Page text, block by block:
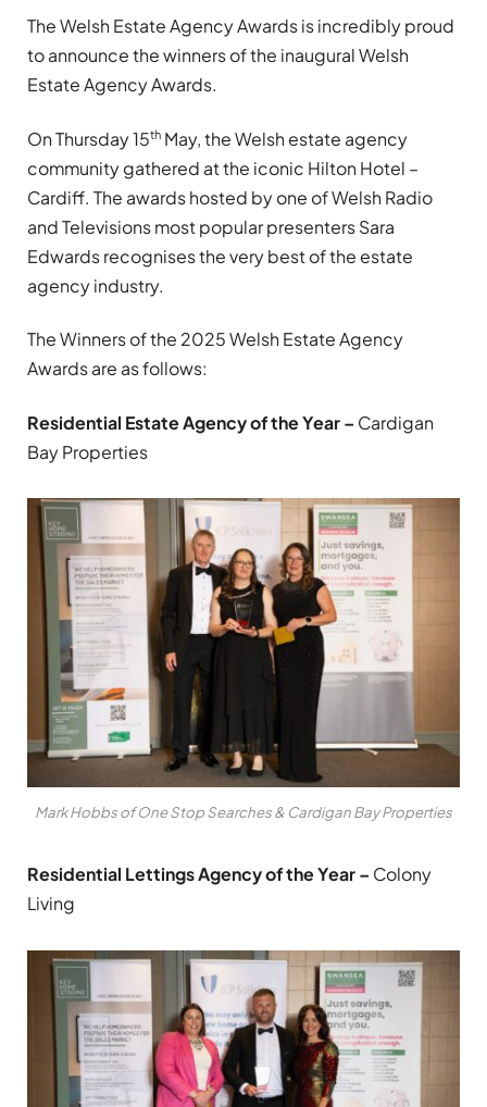
The Welsh Estate Agency Awards is incredibly proud
to announce the winners of the inaugural Welsh
Estate Agency Awards.
On Thursday 15th May, the Welsh estate agency
community gathered at the iconic Hilton Hotel –
Cardiff. The awards hosted by one of Welsh Radio
and Televisions most popular presenters Sara
Edwards recognises the very best of the estate
agency industry.
The Winners of the 2025 Welsh Estate Agency
Awards are as follows:
Residential Estate Agency of the Year – Cardigan
Bay Properties
Mark Hobbs of One Stop Searches & Cardigan Bay Properties
Residential Lettings Agency of the Year – Colony
Living